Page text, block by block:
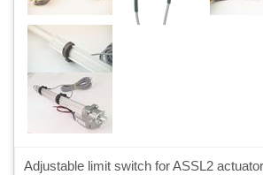
Adjustable limit switch for ASSL2